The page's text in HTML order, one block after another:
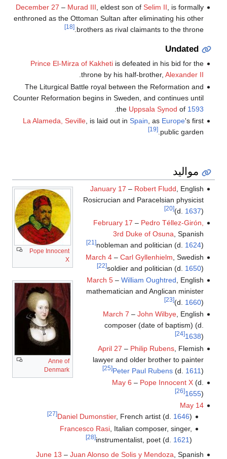
December 27 – Murad III , eldest son of Selim II , is formally
enthroned as the Ottoman Sultan after eliminating his other
brothers as rival claimants to the throne.
[18]
Undated
Prince El-Mirza of Kakhetiis defeated in his bid for the
throne by his half-brother, Alexander II
.
The Liturgical Battle royal between the Reformation and
Counter Reformation begins in Sweden, and continues until
the Uppsala Synod of 1593
La Alameda, Seville, is laid out in Spain , as Europe's first
public garden.
[19]
مواليد
Pope Innocent
X
Anne of
Denmark
January 17 – Robert Fludd , English
Rosicrucian and Paracelsian physicist
(d. 1637)
[20]
February 17 – Pedro Téllez-Girón,
3rd Duke of Osuna , Spanish
nobleman and politician (d. 1624)
[21]
March 4– Carl Gyllenhielm , Swedish
soldier and politician (d. 1650)
[22]
March 5– William Oughtred , English
mathematician and Anglican minister
(d. 1660)
[23]
March 7 – John Wilbye, English
composer (date of baptism) (d.
1638)
[24]
April 27 – Philip Rubens, Flemish
lawyer and older brother to painter
Peter Paul Rubens(d. 1611)
[25]
May 6 – Pope Innocent X(d.
1655)
[26]
May 14
Daniel Dumonstier, French artist (d. 1646)
[27]
Francesco Rasi , Italian composer, singer,
instrumentalist, poet (d. 1621)
[28]
June 13 – Juan Alonso de Solis y Mendoza , Spanish